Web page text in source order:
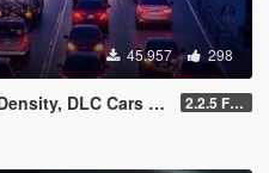
45.957 298
DLC Cars & Police) 2.2.5 Full [GTA V Legacy]